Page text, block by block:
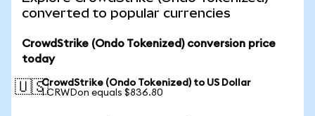
converted to popular currencies
CrowdStrike (Ondo Tokenized) conversion price
today
🇺🇸CrowdStrike (Ondo Tokenized) to US Dollar
1 CRWDon equals $836.80